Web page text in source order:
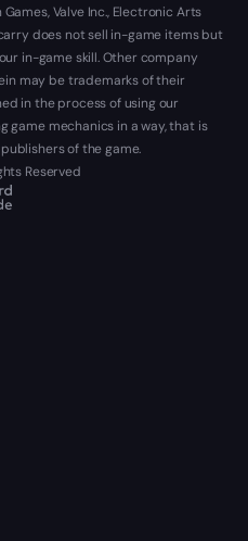
Valve Inc., Electronic Arts
does not sell in-game items but
in-game skill. Other company
may be trademarks of their
in the process of using our
game mechanics in a way, that is
of the game.
Reserved